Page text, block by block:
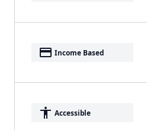
payment Income Based
accessibility Accessible